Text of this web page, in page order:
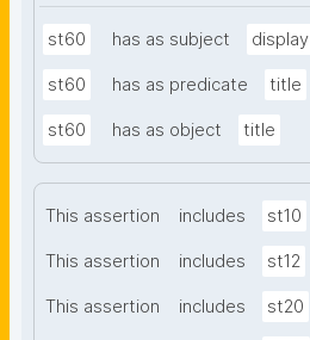
st60 has as subject display
st60 has as predicate title
st60 has as object title
This assertion includes st10
This assertion includes st12
This assertion includes st20